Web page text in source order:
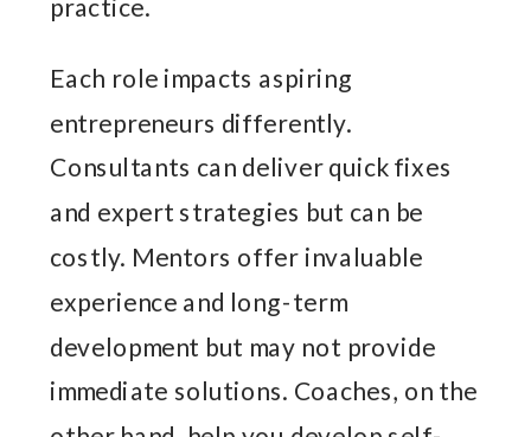
practice.
Each role impacts aspiring
entrepreneurs differently.
Consultants can deliver quick fixes
and expert strategies but can be
costly. Mentors offer invaluable
experience and long-term
development but may not provide
immediate solutions. Coaches, on the